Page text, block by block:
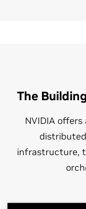
The
NVIDIA
infrastructure,